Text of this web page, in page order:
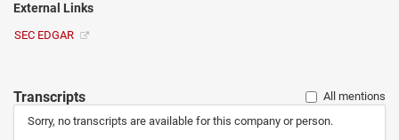
External Links
SEC EDGAR
Transcripts
All mentions
Sorry, no transcripts are available for this company or person.